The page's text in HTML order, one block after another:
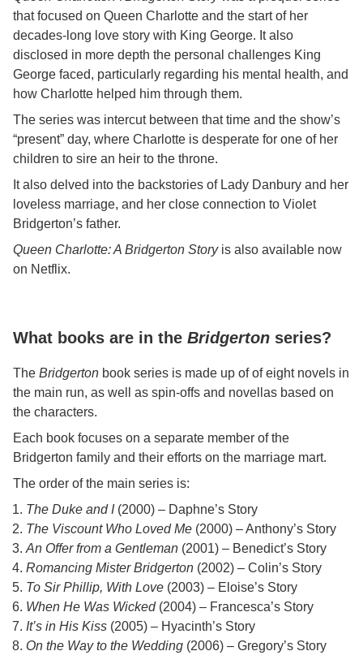
that focused on Queen Charlotte and the start of her
decades-long love story with King George. It also
disclosed in more depth the personal challenges King
George faced, particularly regarding his mental health, and
how Charlotte helped him through them.
The series was intercut between that time and the show’s
“present” day, where Charlotte is desperate for one of her
children to sire an heir to the throne.
It also delved into the backstories of Lady Danbury and her
loveless marriage, and her close connection to Violet
Bridgerton’s father.
Queen Charlotte: A Bridgerton Storyis also available now
on Netflix.
What books are in the Bridgerton series?
The Bridgerton book series is made up of of eight novels in
the main run, as well as spin-offs and novellas based on
the characters.
Each book focuses on a separate member of the
Bridgerton family and their efforts on the marriage mart.
The order of the main series is:
The Duke and I(2000) – Daphne’s Story
The Viscount Who Loved Me (2000) – Anthony’s Story
An Offer from a Gentleman (2001) – Benedict’s Story
Romancing Mister Bridgerton (2002) – Colin’s Story
To Sir Phillip, With Love (2003) – Eloise’s Story
When He Was Wicked(2004) – Francesca’s Story
It’s in His Kiss (2005) – Hyacinth’s Story
On the Way to the Wedding (2006) – Gregory’s Story